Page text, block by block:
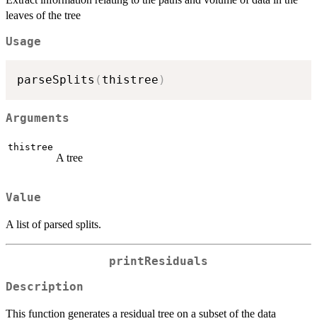
leaves of the tree
Usage
parseSplits ( thistree )
Arguments
thistree
A tree
Value
A list of parsed splits.
printResiduals
Description
This function generates a residual tree on a subset of the data